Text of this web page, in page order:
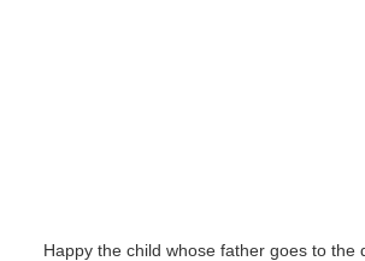
Happy the child whose father goes to the